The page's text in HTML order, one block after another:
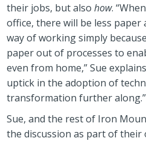
their jobs, but alsohow.
office, there will be less paper
way of working simply
paper out of processes to
even from home,” Sue
uptick in the adoption of
transformation further along.”
Sue, and the rest of Iron
the discussion as part of their